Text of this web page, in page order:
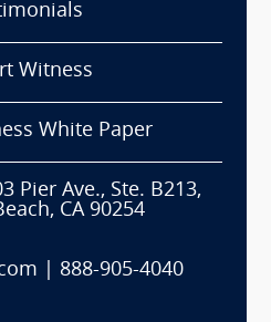
Witness
White Paper
Pier Ave., Ste. B213,
CA 90254
888-905-4040